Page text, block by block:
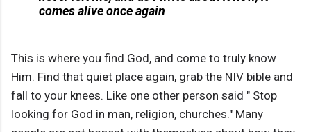
comes alive once again
This is where you find God, and come to truly know
Him. Find that quiet place again, grab the NIV bible and
fall to your knees. Like one other person said " Stop
looking for God in man, religion, churches." Many